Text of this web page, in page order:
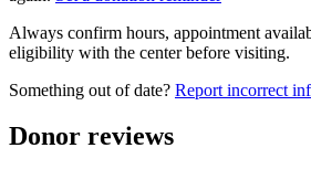
Always confirm hours, appointment
eligibility with the center before visiting.
Something out of date? Report incorrect
Donor reviews